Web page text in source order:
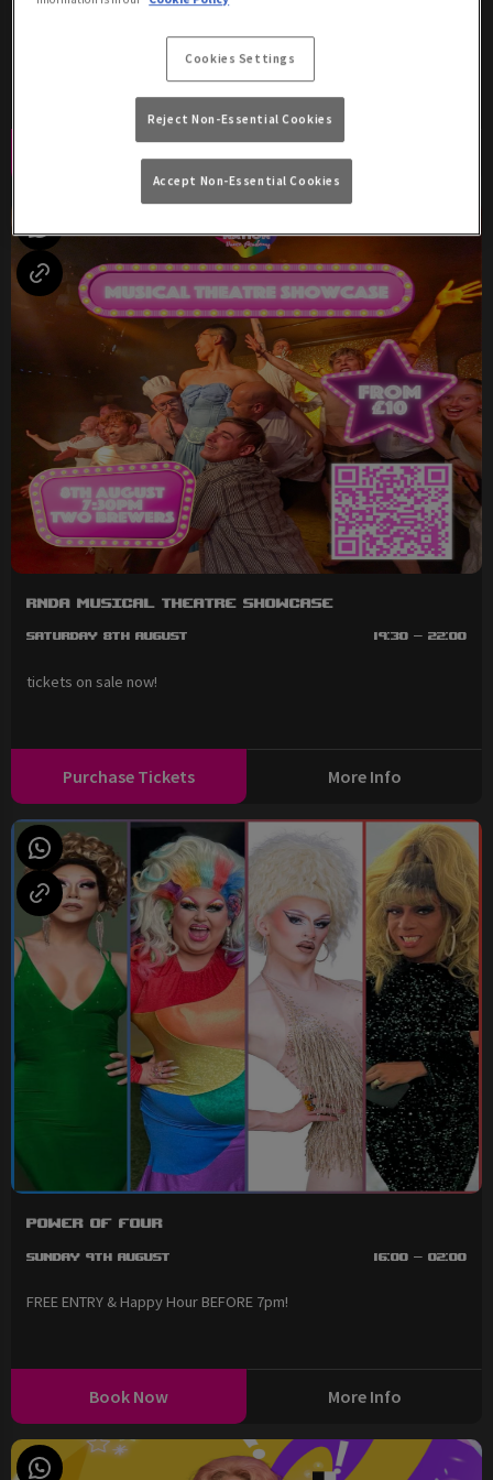
Two Shows: 8:30pm & 10:30pm!
Book Now More Info
RNDA Musical Theatre Showcase
Saturday 8th August 19:30 - 22:00
tickets on sale now!
Purchase Tickets More Info
Power of Four
Sunday 9th August 16:00 - 02:00
FREE ENTRY & Happy Hour BEFORE 7pm!
Book Now More Info
Cookies Settings
Reject Non-Essential Cookies
Accept Non-Essential Cookies